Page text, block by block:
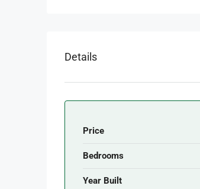
Details
Price
Bedrooms
Year Built